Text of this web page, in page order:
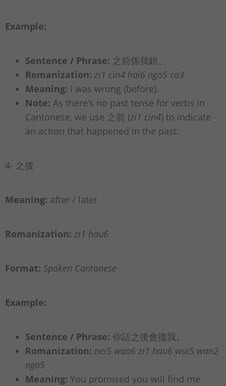
Example:
Sentence / Phrase: 之前係我錯。
Romanization: zi1 cin4 hai6 ngo5 co3
Meaning: I was wrong (before).
Note: As there’s no past tense for verbs in
Cantonese, we use 之前 (zi1 cin4) to indicate
an action that happened in the past.
4- 之後
Meaning: after / later
Romanization: zi1 hau6
Format: Spoken Cantonese
Example:
Sentence / Phrase: 你話之後會搵我。
Romanization: nei5 waa6 zi1 hau6 wui5 wan2
ngo5
Meaning: You promised you will find me